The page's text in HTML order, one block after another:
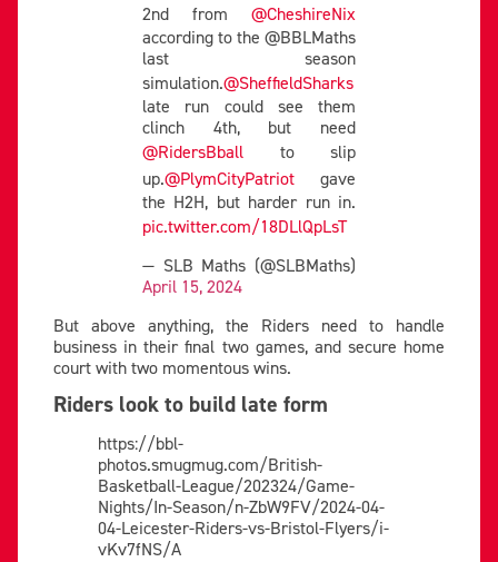
2nd from @CheshireNix
according to the @BBLMaths
last season
simulation.@SheffieldSharks
late run could see them
clinch 4th, but need
@RidersBball to slip
up.@PlymCityPatriot gave
the H2H, but harder run in.
pic.twitter.com/18DLlQpLsT
— SLB Maths (@SLBMaths)
April 15, 2024
But above anything, the Riders need to handle
business in their final two games, and secure home
court with two momentous wins.
Riders look to build late form
https://bbl-
photos.smugmug.com/British-
Basketball-League/202324/Game-
Nights/In-Season/n-ZbW9FV/2024-04-
04-Leicester-Riders-vs-Bristol-Flyers/i-
vKv7fNS/A